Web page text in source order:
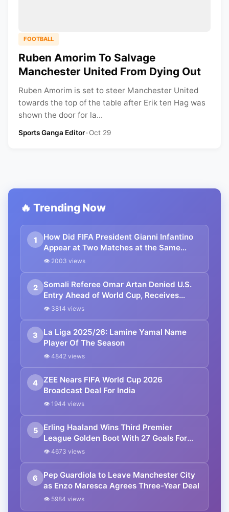
FOOTBALL
Ruben Amorim To Salvage
Manchester United From Dying Out
Ruben Amorim is set to steer Manchester United
towards the top of the table after Erik ten Hag was
shown the door for la...
Sports Ganga Editor•Oct 29
🔥 Trending Now
1
How Did FIFA President Gianni Infantino
Appear at Two Matches at the Same
Time? Explained
👁 2003 views
2
Somali Referee Omar Artan Denied U.S.
Entry Ahead of World Cup, Receives
Hero’s Welcome in Mogadishu
👁 3814 views
3
La Liga 2025/26: Lamine Yamal Name
Player Of The Season
👁 4842 views
4
ZEE Nears FIFA World Cup 2026
Broadcast Deal For India
👁 1944 views
5
Erling Haaland Wins Third Premier
League Golden Boot With 27 Goals For
Manchester City
👁 4673 views
6
Pep Guardiola to Leave Manchester City
as Enzo Maresca Agrees Three-Year Deal
👁 5984 views